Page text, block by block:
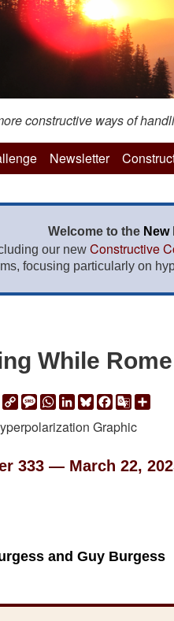
constructive ways of
Newsletter
Welcome to the New
our new Constructive
focusing particularly on
While
Copy
Link
Message
WhatsApp
LinkedIn
Bluesky
Facebook
GoogleShare
333 — March 22,
and Guy Burgess